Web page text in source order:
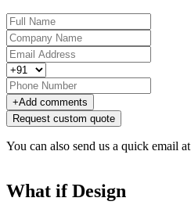
+Add comments
Request custom quote
You can also send us a quick email at
What if Design